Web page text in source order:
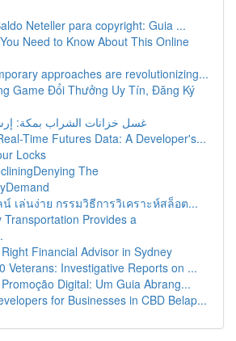
Neteller para copyright: Guia ...
Need to Know About This Online
approaches are revolutionizing...
Game Đổi Thưởng Uy Tín, Đăng Ký
غسل خزانات الشراب بمكة:
Time Futures Data: A Developer's...
Locks
The
เล่นง่าย กรรมวิธีการวิเคราะห์สล็อต...
Transportation Provides a
Financial Advisor in Sydney
Veterans: Investigative Reports on ...
Digital: Um Guia Abrang...
for Businesses in CBD Belap...